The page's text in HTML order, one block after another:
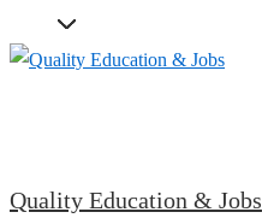
Skip
Quality Education & Jobs